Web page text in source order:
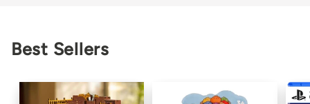
Best Sellers